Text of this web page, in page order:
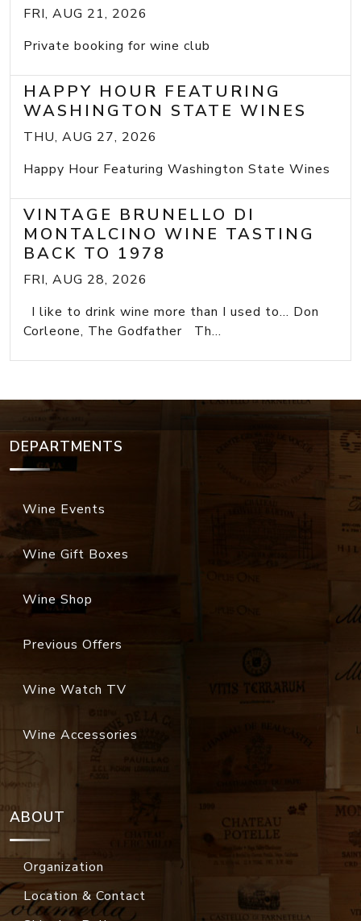
FRI, AUG 21, 2026
Private booking for wine club
HAPPY HOUR FEATURING
WASHINGTON STATE WINES
THU, AUG 27, 2026
Happy Hour Featuring Washington State Wines
VINTAGE BRUNELLO DI
MONTALCINO WINE TASTING
BACK TO 1978
FRI, AUG 28, 2026
I like to drink wine more than I used to... Don
Corleone, The Godfather Th...
DEPARTMENTS
Wine Events
Wine Gift Boxes
Wine Shop
Previous Offers
Wine Watch TV
Wine Accessories
ABOUT
Organization
Location & Contact